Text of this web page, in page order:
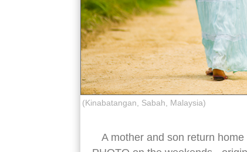
(Kinabatangan, Sabah, Malaysia)
A mother and son return